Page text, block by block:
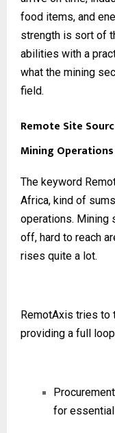
food items, and
strength is sort of
abilities with a
what the mining
field.
Remote Site
Mining Operations
The keyword
Africa, kind of
operations. Mining
off, hard to reach
rises quite a lot.
RemotAxis tries to
providing a full
for